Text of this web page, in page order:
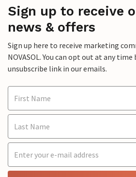
Sign up to receive
news & offers
Sign up here to receive marketing
NOVASOL. You can opt out at any time
unsubscribe link in our emails.